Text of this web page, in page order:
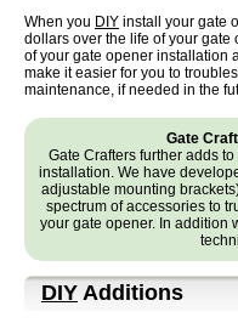
When you DIY install your gate
dollars over the life of your
of your gate opener installation
make it easier for you to
maintenance, if needed in the
Gate
Gate Crafters further adds
installation. We have
adjustable mounting
spectrum of accessories to
your gate opener. In addition
DIY Additions